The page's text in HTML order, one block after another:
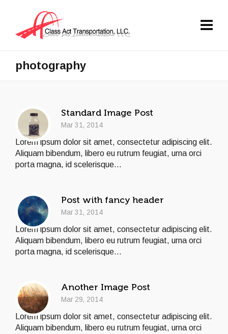
photography
Standard Image Post
Mar 31, 2014
Lorem ipsum dolor sit amet, consectetur adipiscing elit.
Aliquam bibendum, libero eu rutrum feugiat, urna orci
porta magna, id scelerisque...
Post with fancy header
Mar 31, 2014
Lorem ipsum dolor sit amet, consectetur adipiscing elit.
Aliquam bibendum, libero eu rutrum feugiat, urna orci
porta magna, id scelerisque...
Another Image Post
Mar 29, 2014
Lorem ipsum dolor sit amet, consectetur adipiscing elit.
Aliquam bibendum, libero eu rutrum feugiat, urna orci